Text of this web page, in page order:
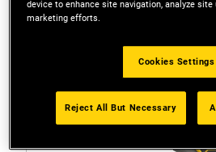
device to enhance site navigation, analyze
marketing efforts.
Cookies Settings
Reject All But Necessary